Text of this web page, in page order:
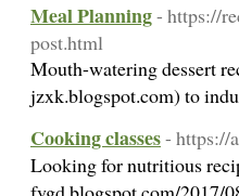
Meal Planning- https://
post.html
Mouth-watering dessert
jzxk.blogspot.com) to
Cooking classes- https://
Looking for nutritious